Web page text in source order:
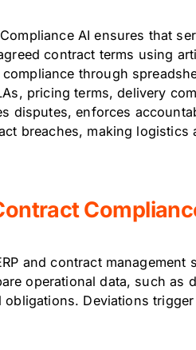
AI ensures that
contract terms using
through
pricing terms, delivery
disputes, enforces
breaches, making logistics
and contract
operational data, such as
obligations. Deviations